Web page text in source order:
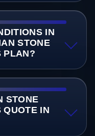
IN
STONE
PLAN?
STONE
QUOTE IN